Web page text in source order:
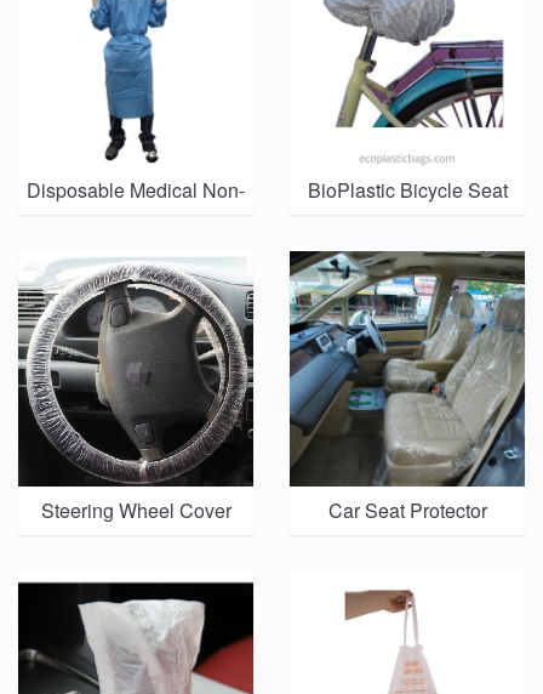
Disposable Medical Non-
BioPlastic Bicycle Seat
Steering Wheel Cover Car Seat Protector